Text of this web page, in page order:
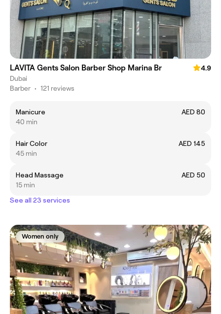
LAVITA Gents Salon Barber Shop Marina Br
4.9
Dubai
Barber • 121 reviews
Manicure
AED 80
40 min
Hair Color
AED 145
45 min
Head Massage
AED 50
15 min
See all 23 services
Women only